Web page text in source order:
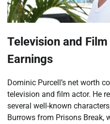
Television and
Earnings
Dominic Purcell’s net worth
television and film actor. He
several well-known
Burrows from Prisons Break,